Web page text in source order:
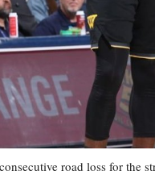
road loss for the